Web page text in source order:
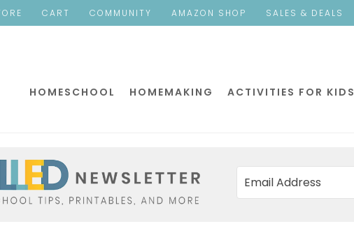
CART COMMUNITY AMAZON SHOP SALES & DEALS
HOMESCHOOL HOMEMAKING ACTIVITIES FOR KIDS